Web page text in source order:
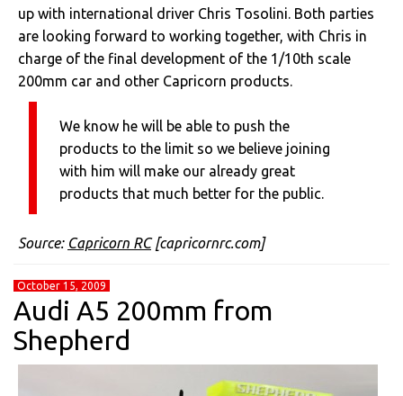
up with international driver Chris Tosolini. Both parties
are looking forward to working together, with Chris in
charge of the final development of the 1/10th scale
200mm car and other Capricorn products.
We know he will be able to push the
products to the limit so we believe joining
with him will make our already great
products that much better for the public.
Source: Capricorn RC[capricornrc.com]
October 15, 2009
Audi A5 200mm from
Shepherd